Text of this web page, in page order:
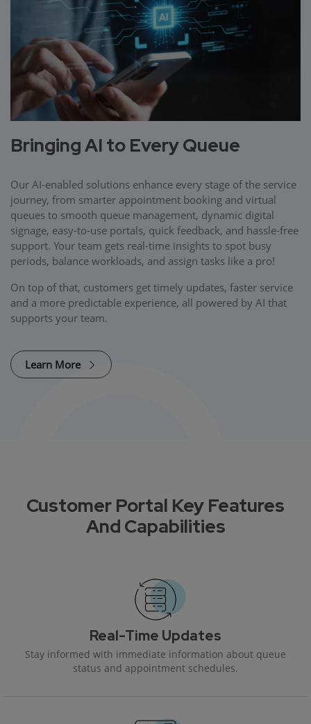
Bringing AI to Every Queue
Our AI-enabled solutions enhance every stage of the service
journey, from smarter appointment booking and virtual
queues to smooth queue management, dynamic digital
signage, easy-to-use portals, quick feedback, and hassle-free
support. Your team gets real-time insights to spot busy
periods, balance workloads, and assign tasks like a pro!
On top of that, customers get timely updates, faster service
and a more predictable experience, all powered by AI that
supports your team.
Learn More
Customer Portal Key Features
And Capabilities
Real-Time Updates
Stay informed with immediate information about queue
status and appointment schedules.